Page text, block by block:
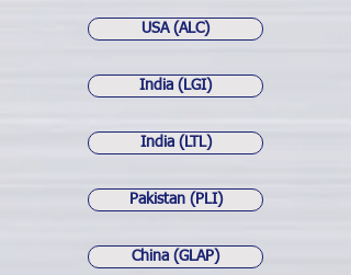
USA (ALC)
India (LGI)
India (LTL)
Pakistan (PLI)
China (GLAP)